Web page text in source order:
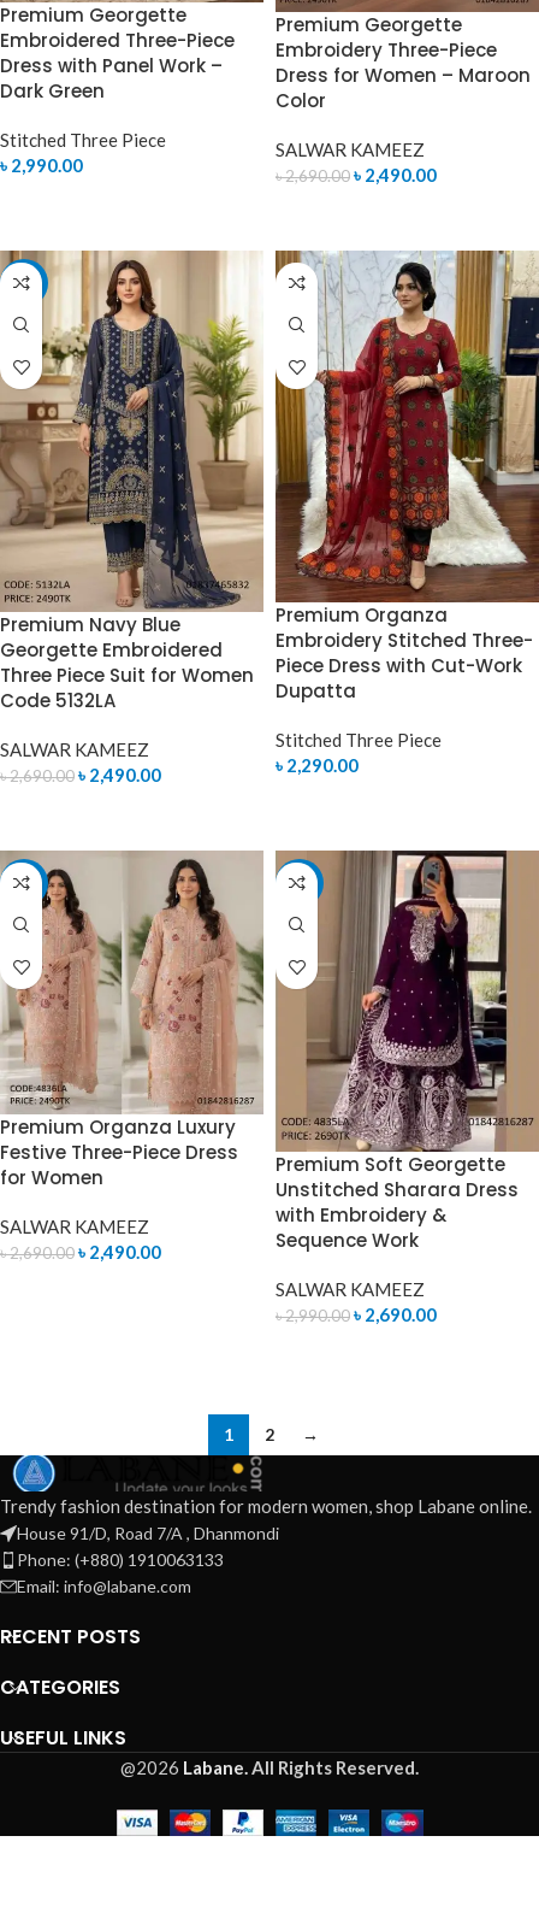
Premium Georgette
Embroidered Three-Piece
Dress with Panel Work –
Dark Green
Stitched Three Piece
৳ 2,990.00
Premium Georgette
Embroidery Three-Piece
Dress for Women – Maroon
Color
SALWAR KAMEEZ
৳2,690.00৳ 2,490.00
-7%
Premium Navy Blue
Georgette Embroidered
Three Piece Suit for Women
Code 5132LA
SALWAR KAMEEZ
৳2,690.00৳ 2,490.00
Premium Organza
Embroidery Stitched Three-
Piece Dress with Cut-Work
Dupatta
Stitched Three Piece
৳ 2,290.00
-7%
Premium Organza Luxury
Festive Three-Piece Dress
for Women
SALWAR KAMEEZ
৳2,690.00৳ 2,490.00
-10%
Premium Soft Georgette
Unstitched Sharara Dress
with Embroidery &
Sequence Work
SALWAR KAMEEZ
৳2,990.00৳ 2,690.00
1 2 →
Trendy fashion destination for modern women, shop Labane online.
House 91/D, Road 7/A , Dhanmondi
Phone: (+880) 1910063133
Email: info@labane.com
RECENT POSTS
CATEGORIES
USEFUL LINKS
@2026 Labane.All Rights Reserved.